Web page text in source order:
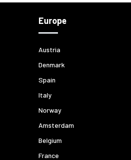
Europe
Austria
Denmark
Spain
Italy
Norway
Amsterdam
Belgium
France